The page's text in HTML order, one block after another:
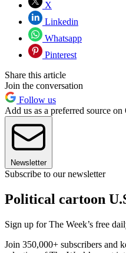
X
Linkedin
Whatsapp
Pinterest
Share this article
Join the conversation
Follow us
Add us as a preferred source on
Newsletter
Subscribe to our newsletter
Political cartoon
Sign up for The Week’s free
Join 350,000+ subscribers and